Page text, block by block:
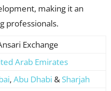
making it an
professionals.
Exchange
Arab Emirates
, Abu Dhabi & Sharjah